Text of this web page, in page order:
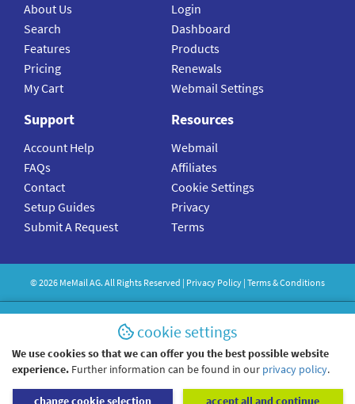
About Us
Search
Features
Pricing
My Cart
Login
Dashboard
Products
Renewals
Webmail Settings
Support
Account Help
FAQs
Contact
Setup Guides
Submit A Request
Resources
Webmail
Affiliates
Cookie Settings
Privacy
Terms
©2026 MeMailAG. All Rights Reserved | Privacy Policy | Terms & Conditions
cookie settings
We use cookies so that we can offer you the best possible website
experience. Further information can be found in our privacy policy.
change cookie selection accept all and continue